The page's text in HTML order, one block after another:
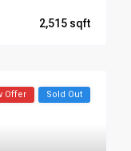
2,515
Offer Sold Out